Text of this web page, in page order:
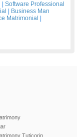
Software Professional
Business Man
Matrimonial
Tuticorin